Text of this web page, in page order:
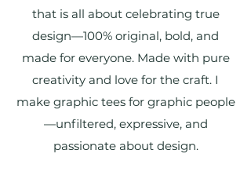
that is all about celebrating true
design—100% original, bold, and
made for everyone. Made with pure
creativity and love for the craft. I
make graphic tees for graphic people
—unfiltered, expressive, and
passionate about design.